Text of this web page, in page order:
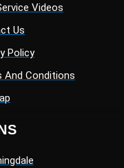
Videos
Us
Policy
And Conditions